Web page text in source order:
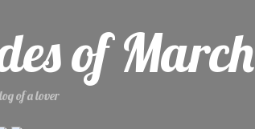
of March
of a lover